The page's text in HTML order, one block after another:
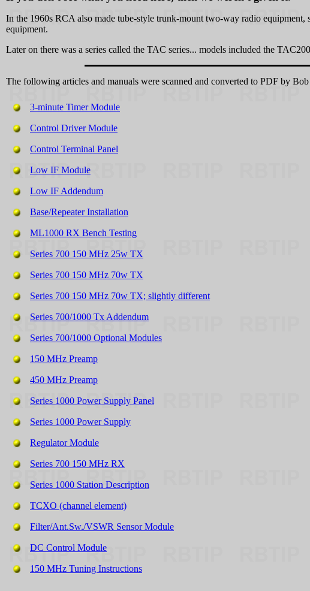
In the 1960s RCA also made tube-style trunk-mount two-way radio
equipment.
Later on there was a series called the TAC series... models included the
The following articles and manuals were scanned and converted to PDF by
3-minute Timer Module
Control Driver Module
Control Terminal Panel
Low IF Module
Low IF Addendum
Base/Repeater Installation
ML1000 RX Bench Testing
Series 700 150 MHz 25w TX
Series 700 150 MHz 70w TX
Series 700 150 MHz 70w TX; slightly different
Series 700/1000 Tx Addendum
Series 700/1000 Optional Modules
150 MHz Preamp
450 MHz Preamp
Series 1000 Power Supply Panel
Series 1000 Power Supply
Regulator Module
Series 700 150 MHz RX
Series 1000 Station Description
TCXO (channel element)
Filter/Ant.Sw./VSWR Sensor Module
DC Control Module
150 MHz Tuning Instructions